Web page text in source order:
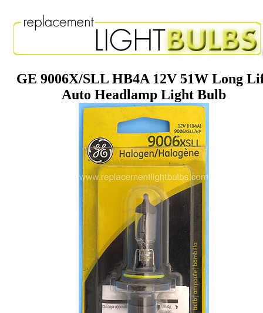
GE 9006X/SLL HB4A 12V 51W Long
Auto Headlamp Light Bulb